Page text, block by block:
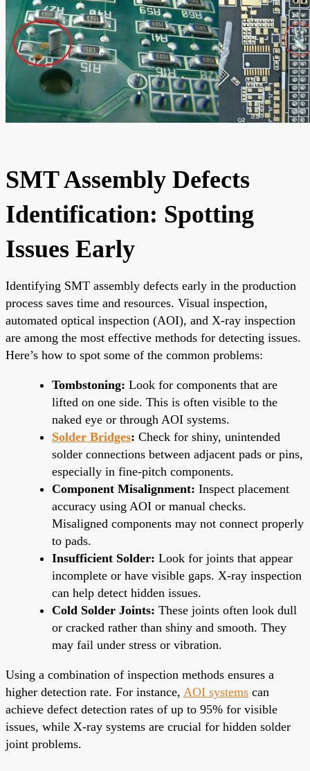
SMT Assembly Defects
Identification: Spotting
Issues Early
Identifying SMT assembly defects early in the production
process saves time and resources. Visual inspection,
automated optical inspection (AOI), and X-ray inspection
are among the most effective methods for detecting issues.
Here’s how to spot some of the common problems:
Tombstoning: Look for components that are
lifted on one side. This is often visible to the
naked eye or through AOI systems.
Solder Bridges: Check for shiny, unintended
solder connections between adjacent pads or pins,
especially in fine-pitch components.
Component Misalignment: Inspect placement
accuracy using AOI or manual checks.
Misaligned components may not connect properly
to pads.
Insufficient Solder: Look for joints that appear
incomplete or have visible gaps. X-ray inspection
can help detect hidden issues.
Cold Solder Joints: These joints often look dull
or cracked rather than shiny and smooth. They
may fail under stress or vibration.
Using a combination of inspection methods ensures a
higher detection rate. For instance, AOI systems can
achieve defect detection rates of up to 95% for visible
issues, while X-ray systems are crucial for hidden solder
joint problems.